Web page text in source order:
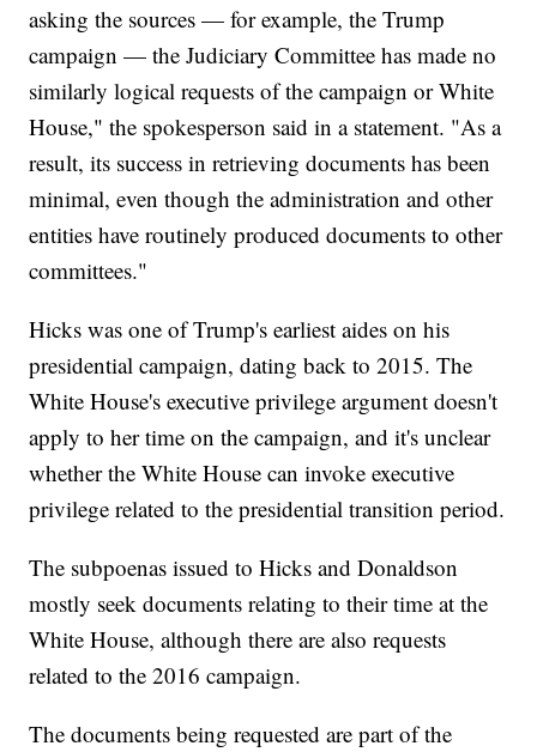
asking the sources — for example, the Trump
campaign — the Judiciary Committee has made no
similarly logical requests of the campaign or White
House," the spokesperson said in a statement. "As a
result, its success in retrieving documents has been
minimal, even though the administration and other
entities have routinely produced documents to other
committees."
Hicks was one of Trump's earliest aides on his
presidential campaign, dating back to 2015. The
White House's executive privilege argument doesn't
apply to her time on the campaign, and it's unclear
whether the White House can invoke executive
privilege related to the presidential transition period.
The subpoenas issued to Hicks and Donaldson
mostly seek documents relating to their time at the
White House, although there are also requests
related to the 2016 campaign.
The documents being requested are part of the